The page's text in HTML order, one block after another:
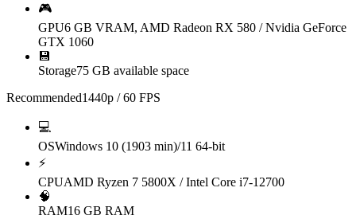
🎮
GPU6 GB VRAM, AMD Radeon RX 580 / Nvidia GeForce
GTX 1060
💾
Storage75 GB available space
Recommended1440p / 60 FPS
💻
OSWindows 10 (1903 min)/11 64-bit
⚡
CPUAMD Ryzen 7 5800X / Intel Core i7-12700
🧠
RAM16 GB RAM